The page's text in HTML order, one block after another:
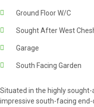
Ground Floor W/C
Sought After West
Garage
South Facing Garden
Situated in the highly
impressive south-facing